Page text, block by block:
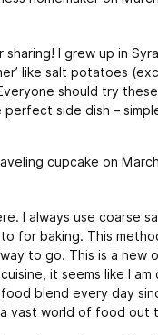
sharing! I grew up in
like salt potatoes
should try
perfect side dish –
cupcake on
I always use coarse
for baking. This
to go. This is a new
it seems like I am
blend every day
vast world of food out